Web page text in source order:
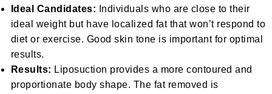
Ideal Candidates: Individuals who are close to their
ideal weight but have localized fat that won’t respond to
diet or exercise. Good skin tone is important for optimal
results.
Results: Liposuction provides a more contoured and
proportionate body shape. The fat removed is